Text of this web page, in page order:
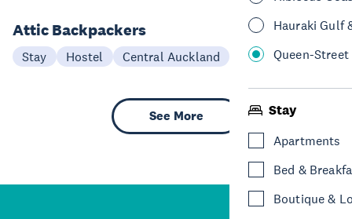
Hauraki Gulf
Queen-Street
Stay
Apartments
Bed &
Boutique &
Attic Backpackers
Stay Hostel Central Auckland
See More